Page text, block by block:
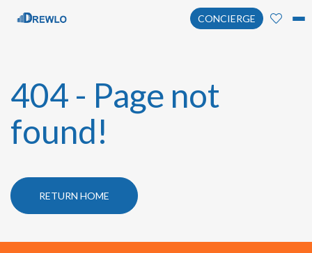
CONCIERGE
404 - Page not
found!
RETURN HOME